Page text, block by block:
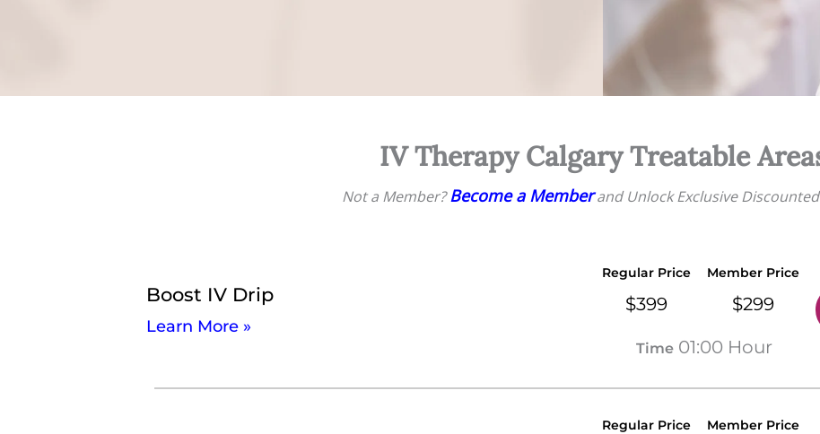
IV Therapy Calgary Treatable
Not a Member? Become a Memberand Unlock Exclusive
Boost IV Drip
Learn More »
Regular Price
$399
Member Price
$299
Time01:00 Hour
Regular Price Member Price